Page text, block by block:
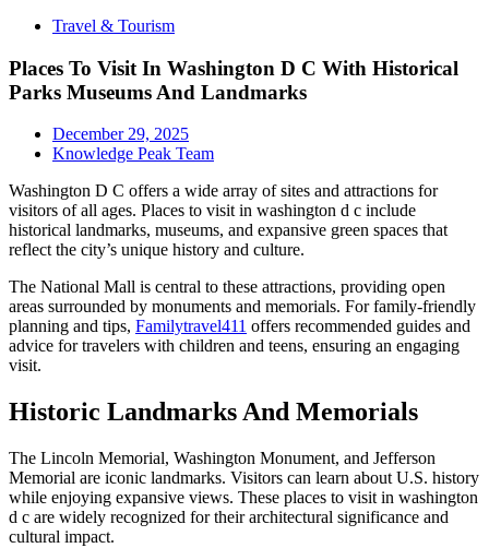
Travel & Tourism
Places To Visit In Washington D C With Historical
Parks Museums And Landmarks
December 29, 2025
Knowledge Peak Team
Washington D C offers a wide array of sites and attractions for
visitors of all ages. Places to visit in washington d c include
historical landmarks, museums, and expansive green spaces that
reflect the city’s unique history and culture.
The National Mall is central to these attractions, providing open
areas surrounded by monuments and memorials. For family-friendly
planning and tips, Familytravel411 offers recommended guides and
advice for travelers with children and teens, ensuring an engaging
visit.
Historic Landmarks And Memorials
The Lincoln Memorial, Washington Monument, and Jefferson
Memorial are iconic landmarks. Visitors can learn about U.S. history
while enjoying expansive views. These places to visit in washington
d c are widely recognized for their architectural significance and
cultural impact.